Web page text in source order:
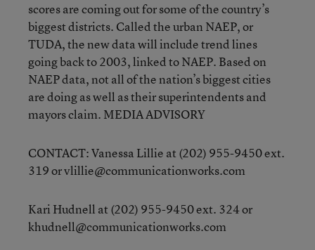
scores are coming out for some of the country’s
biggest districts. Called the urban NAEP, or
TUDA, the new data will include trend lines
going back to 2003, linked to NAEP. Based on
NAEP data, not all of the nation’s biggest cities
are doing as well as their superintendents and
mayors claim. MEDIA ADVISORY
CONTACT: Vanessa Lillie at (202) 955-9450 ext.
319 or vlillie@communicationworks.com
Kari Hudnell at (202) 955-9450 ext. 324 or
khudnell@communicationworks.com